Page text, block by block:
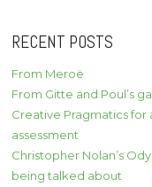
RECENT POSTS
From Meroë
From Gitte and Poul’s
Creative Pragmatics
assessment
Christopher Nolan’s
being talked about